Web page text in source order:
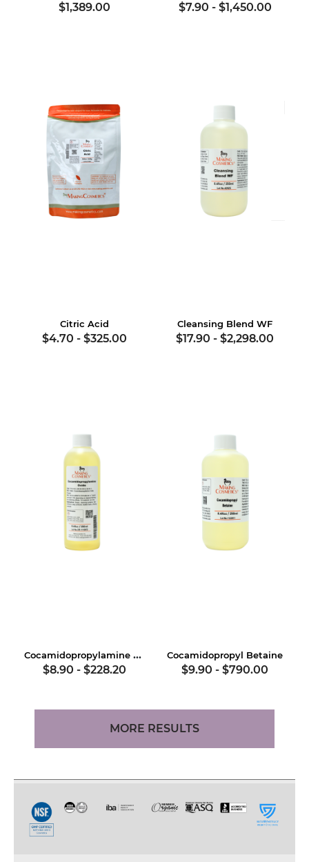
$1,389.00
$7.90 - $1,450.00
Citric Acid
$4.70 - $325.00
Cleansing Blend WF
$17.90 - $2,298.00
Cocamidopropylamine Oxide
$8.90 - $228.20
Cocamidopropyl Betaine
$9.90 - $790.00
MORE RESULTS